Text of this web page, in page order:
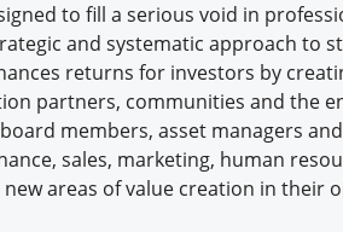
to fill a serious void in
and systematic approach to
returns for investors by
partners, communities and the
members, asset managers
sales, marketing, human
areas of value creation in their